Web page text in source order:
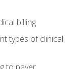
billing
types of clinical